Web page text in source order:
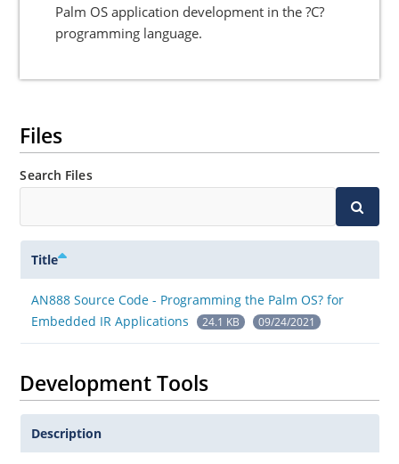
Palm OS application development in the ?C?
programming language.
Files
Search Files
Title
AN888 Source Code - Programming the Palm OS? for
Embedded IR Applications
24.1 KB 09/24/2021
Development Tools
Description